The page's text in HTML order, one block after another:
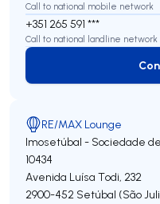
Call to national mobile network
+351 265 591 ***
Call to national landline network
RE/MAX Lounge
Imosetúbal - Sociedade
10434
Avenida Luísa Todi, 232
2900-452 Setúbal (São